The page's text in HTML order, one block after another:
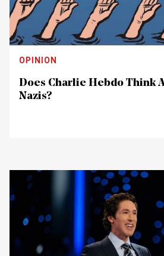
OPINION
Does Charlie Hebdo Think
Nazis?